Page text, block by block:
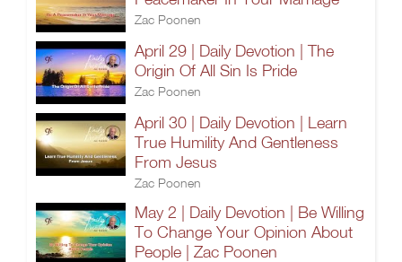
Zac Poonen
April 29 | Daily Devotion | The
Origin Of All Sin Is Pride
Zac Poonen
April 30 | Daily Devotion | Learn
True Humility And Gentleness
From Jesus
Zac Poonen
May 2 | Daily Devotion | Be Willing
To Change Your Opinion About
People | Zac Poonen